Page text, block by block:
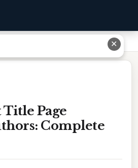
Multiple Authors: Complete Guide
Page
Complete
✕